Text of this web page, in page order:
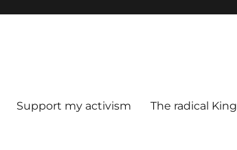
Support my activism The radical King